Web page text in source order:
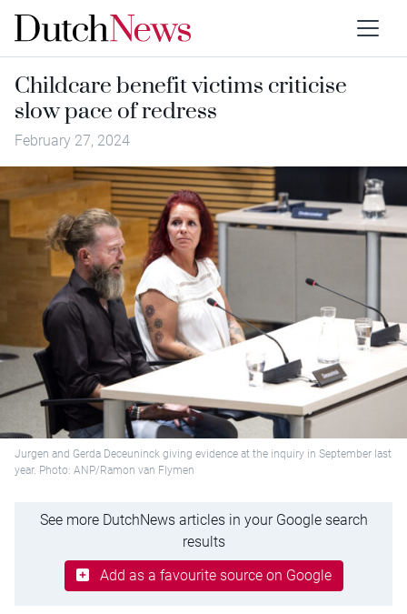
Childcare benefit victims criticise
slow pace of redress
February 27, 2024
Jurgen and Gerda Deceuninck giving evidence at the inquiry in September last
year. Photo: ANP/Ramon van Flymen
See more DutchNews articles in your Google search
results
Add as a favourite source on Google